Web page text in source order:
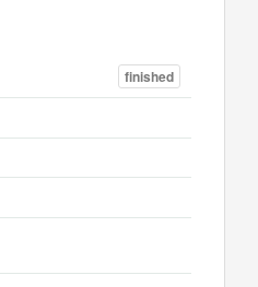
finished